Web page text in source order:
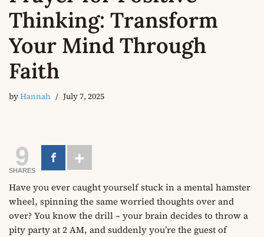
Thinking: Transform
Your Mind Through
Faith
byHannah July 7, 2025
9
SHARES
Have you ever caught yourself stuck in a mental hamster
wheel, spinning the same worried thoughts over and
over? You know the drill – your brain decides to throw a
pity party at 2 AM, and suddenly you’re the guest of